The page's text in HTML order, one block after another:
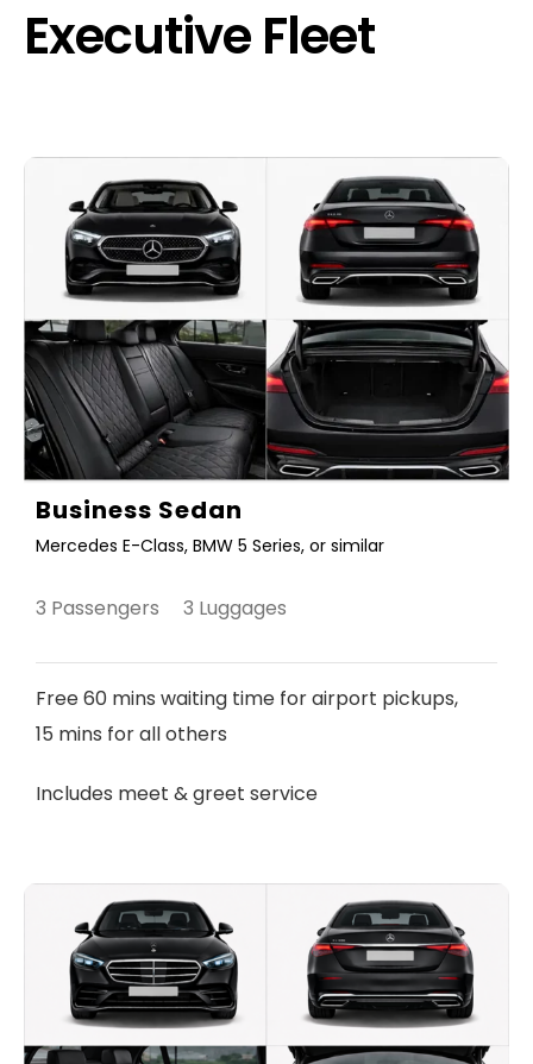
Executive Fleet
Business Sedan
Mercedes E-Class, BMW 5 Series, or similar
3 Passengers 3 Luggages
Free 60 mins waiting time for airport pickups,
15 mins for all others
Includes meet & greet service